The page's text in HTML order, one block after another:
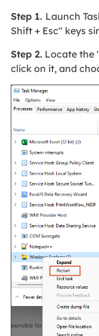
Step 1. Launch
Shift + Esc" keys
Step 2.Locate the
click on it, and